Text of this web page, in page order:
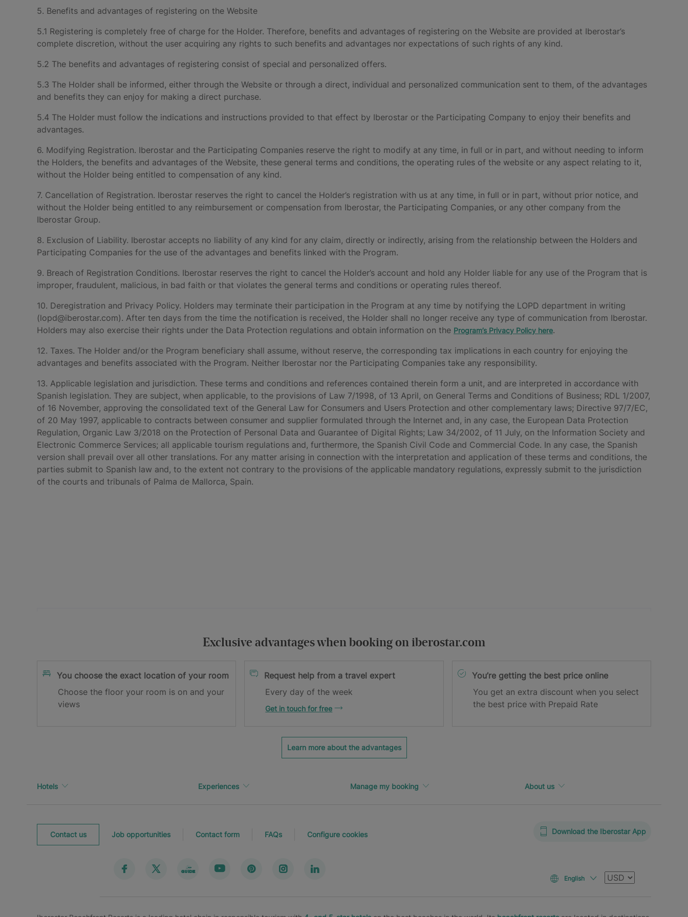
5. Benefits and advantages of registering on the Website
5.1 Registering is completely free of charge for the Holder. Therefore, benefits and advantages of registering on the Website are provided at Iberostar’s
complete discretion, without the user acquiring any rights to such benefits and advantages nor expectations of such rights of any kind.
5.2 The benefits and advantages of registering consist of special and personalized offers.
5.3 The Holder shall be informed, either through the Website or through a direct, individual and personalized communication sent to them, of the advantages
and benefits they can enjoy for making a direct purchase.
5.4 The Holder must follow the indications and instructions provided to that effect by Iberostar or the Participating Company to enjoy their benefits and
advantages.
6. Modifying Registration. Iberostar and the Participating Companies reserve the right to modify at any time, in full or in part, and without needing to inform
the Holders, the benefits and advantages of the Website, these general terms and conditions, the operating rules of the website or any aspect relating to it,
without the Holder being entitled to compensation of any kind.
7. Cancellation of Registration. Iberostar reserves the right to cancel the Holder’s registration with us at any time, in full or in part, without prior notice, and
without the Holder being entitled to any reimbursement or compensation from Iberostar, the Participating Companies, or any other company from the
Iberostar Group.
8. Exclusion of Liability. Iberostar accepts no liability of any kind for any claim, directly or indirectly, arising from the relationship between the Holders and
Participating Companies for the use of the advantages and benefits linked with the Program.
9. Breach of Registration Conditions. Iberostar reserves the right to cancel the Holder’s account and hold any Holder liable for any use of the Program that is
improper, fraudulent, malicious, in bad faith or that violates the general terms and conditions or operating rules thereof.
10. Deregistration and Privacy Policy. Holders may terminate their participation in the Program at any time by notifying the LOPD department in writing
(lopd@iberostar.com). After ten days from the time the notification is received, the Holder shall no longer receive any type of communication from Iberostar.
Holders may also exercise their rights under the Data Protection regulations and obtain information on the Program’s Privacy Policy here.
12. Taxes. The Holder and/or the Program beneficiary shall assume, without reserve, the corresponding tax implications in each country for enjoying the
advantages and benefits associated with the Program. Neither Iberostar nor the Participating Companies take any responsibility.
13. Applicable legislation and jurisdiction. These terms and conditions and references contained therein form a unit, and are interpreted in accordance with
Spanish legislation. They are subject, when applicable, to the provisions of Law 7/1998, of 13 April, on General Terms and Conditions of Business; RDL 1/2007,
of 16 November, approving the consolidated text of the General Law for Consumers and Users Protection and other complementary laws; Directive 97/7/EC,
of 20 May 1997, applicable to contracts between consumer and supplier formulated through the Internet and, in any case, the European Data Protection
Regulation, Organic Law 3/2018 on the Protection of Personal Data and Guarantee of Digital Rights; Law 34/2002, of 11 July, on the Information Society and
Electronic Commerce Services; all applicable tourism regulations and, furthermore, the Spanish Civil Code and Commercial Code. In any case, the Spanish
version shall prevail over all other translations. For any matter arising in connection with the interpretation and application of these terms and conditions, the
parties submit to Spanish law and, to the extent not contrary to the provisions of the applicable mandatory regulations, expressly submit to the jurisdiction
of the courts and tribunals of Palma de Mallorca, Spain.
the terms and conditions
Thank you for registering!
Exclusive advantages when booking on iberostar.com
You choose the exact location of your room
Choose the floor your room is on and your
views
Request help from a travel expert
Every day of the week
Get in touch for free
You’re getting the best price online
You get an extra discount when you select
the best price with Prepaid Rate
Learn more about the advantages
Hotels Experiences Manage my booking About us
Contact us Job opportunities Contact form FAQs Configure cookies
English Currency
Download the Iberostar App